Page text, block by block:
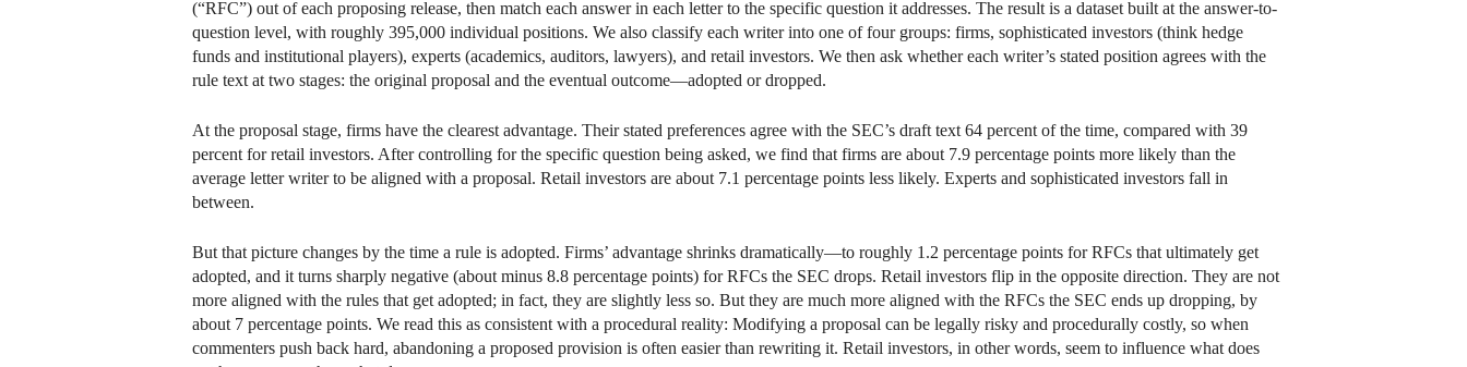
(“RFC”) out of each proposing release, then match each answer in each letter to the specific question it addresses. The result is a dataset built at the answer-to-
question level, with roughly 395,000 individual positions. We also classify each writer into one of four groups: firms, sophisticated investors (think hedge
funds and institutional players), experts (academics, auditors, lawyers), and retail investors. We then ask whether each writer’s stated position agrees with the
rule text at two stages: the original proposal and the eventual outcome—adopted or dropped.
At the proposal stage, firms have the clearest advantage. Their stated preferences agree with the SEC’s draft text 64 percent of the time, compared with 39
percent for retail investors. After controlling for the specific question being asked, we find that firms are about 7.9 percentage points more likely than the
average letter writer to be aligned with a proposal. Retail investors are about 7.1 percentage points less likely. Experts and sophisticated investors fall in
between.
But that picture changes by the time a rule is adopted. Firms’ advantage shrinks dramatically—to roughly 1.2 percentage points for RFCs that ultimately get
adopted, and it turns sharply negative (about minus 8.8 percentage points) for RFCs the SEC drops. Retail investors flip in the opposite direction. They are not
more aligned with the rules that get adopted; in fact, they are slightly less so. But they are much more aligned with the RFCs the SEC ends up dropping, by
about 7 percentage points. We read this as consistent with a procedural reality: Modifying a proposal can be legally risky and procedurally costly, so when
commenters push back hard, abandoning a proposed provision is often easier than rewriting it. Retail investors, in other words, seem to influence what does